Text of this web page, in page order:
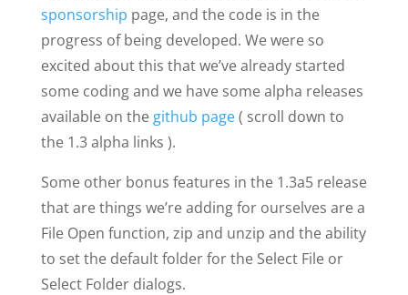
sponsorship page, and the code is in the
progress of being developed. We were so
excited about this that we’ve already started
some coding and we have some alpha releases
available on the github page( scroll down to
the 1.3 alpha links ).
Some other bonus features in the 1.3a5 release
that are things we’re adding for ourselves are a
File Open function, zip and unzip and the ability
to set the default folder for the Select File or
Select Folder dialogs.